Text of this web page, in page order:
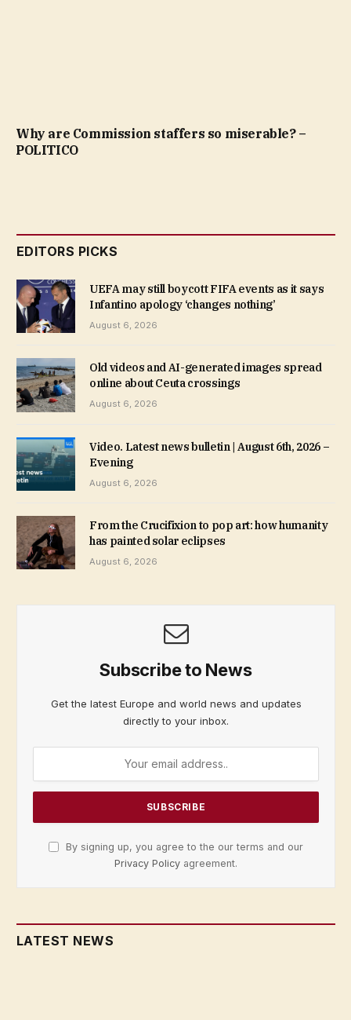
Why are Commission staffers so miserable? –
POLITICO
EDITORS PICKS
UEFA may still boycott FIFA events as it says
Infantino apology ‘changes nothing’
August 6, 2026
Old videos and AI-generated images spread
online about Ceuta crossings
August 6, 2026
Video. Latest news bulletin | August 6th, 2026 –
Evening
August 6, 2026
From the Crucifixion to pop art: how humanity
has painted solar eclipses
August 6, 2026
Subscribe to News
Get the latest Europe and world news and updates
directly to your inbox.
By signing up, you agree to the our terms and our
Privacy Policy agreement.
LATEST NEWS